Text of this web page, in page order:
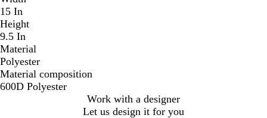
15 In
Height
9.5 In
Material
Polyester
Material composition
600D Polyester
Work with a designer
Let us design it for you